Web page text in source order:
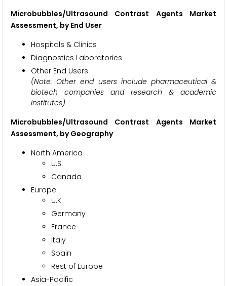
Microbubbles/Ultrasound Contrast Agents Market
Assessment, by End User
Hospitals & Clinics
Diagnostics Laboratories
Other End Users
(Note: Other end users include pharmaceutical &
biotech companies and research & academic
institutes)
Microbubbles/Ultrasound Contrast Agents Market
Assessment, by Geography
North America
U.S.
Canada
Europe
U.K.
Germany
France
Italy
Spain
Rest of Europe
Asia-Pacific